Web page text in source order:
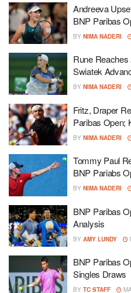
Andreeva
BNP Paribas
BY NIMA NADERI
Rune Reaches
Swiatek
BY NIMA NADERI
Fritz, Draper
Paribas Open;
BY NIMA NADERI
Tommy Paul
BNP Pariabs
BY NIMA NADERI
BNP Paribas
Analysis
BY AMY LUNDY
BNP Paribas
Singles Draws
BY TC STAFF